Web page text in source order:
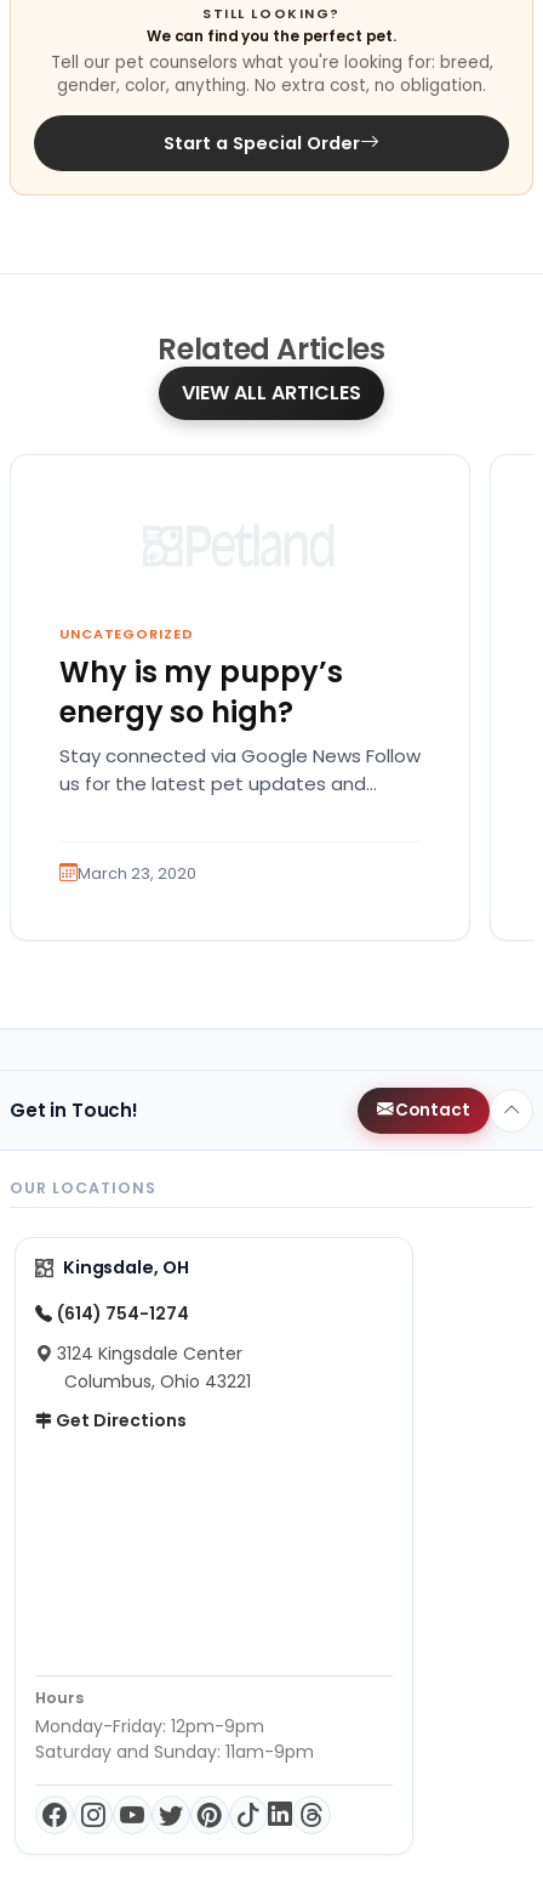
STILL LOOKING?
We can find you the perfect pet.
Tell our pet counselors what you're looking for: breed,
gender, color, anything. No extra cost, no obligation.
Start a Special Order
Related Articles
VIEW ALL ARTICLES
UNCATEGORIZED
Why is my puppy’s
energy so high?
Stay connected via Google News Follow
us for the latest pet updates and
March 23, 2020
Get in Touch! Contact
OUR LOCATIONS
Kingsdale, OH
(614) 754-1274
3124 Kingsdale Center
Columbus, Ohio 43221
Get Directions
Hours
Monday-Friday: 12pm-9pm
Saturday and Sunday: 11am-9pm